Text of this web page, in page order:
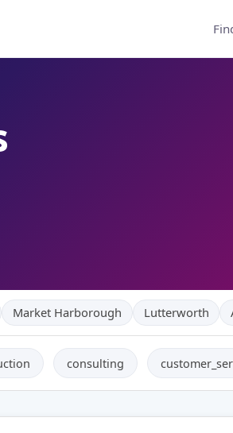
Market Harborough Lutterworth
consulting